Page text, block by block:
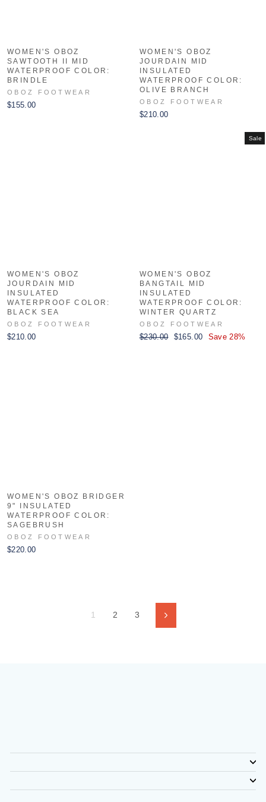
WOMEN'S OBOZ
SAWTOOTH II MID
WATERPROOF COLOR:
BRINDLE
OBOZ FOOTWEAR
$155.00
WOMEN'S OBOZ
JOURDAIN MID
INSULATED
WATERPROOF COLOR:
OLIVE BRANCH
OBOZ FOOTWEAR
$210.00
WOMEN'S OBOZ
JOURDAIN MID
INSULATED
WATERPROOF COLOR:
BLACK SEA
OBOZ FOOTWEAR
$210.00
Sale
WOMEN'S OBOZ
BANGTAIL MID
INSULATED
WATERPROOF COLOR:
WINTER QUARTZ
OBOZ FOOTWEAR
Regular
$230.00
Sale
$165.00 Save 28%
WOMEN'S OBOZ BRIDGER
9" INSULATED
WATERPROOF COLOR:
SAGEBRUSH
OBOZ FOOTWEAR
$220.00
1 2 3 Next